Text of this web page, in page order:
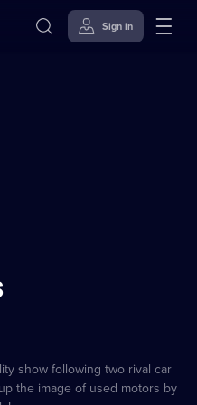
Sign in
show following two rival car
the image of used motors by